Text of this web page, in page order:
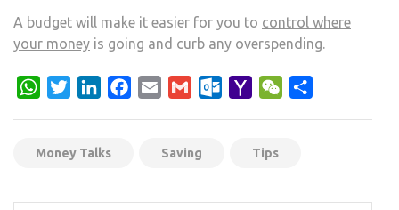
A budget will make it easier for you to control where
your money is going and curb any overspending.
WhatsApp
TwitterLinkedInFacebook
Email Gmail Outlook.com
Yahoo WeChat
Money Talks Saving Tips